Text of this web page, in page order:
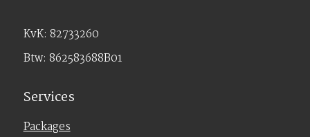
KvK: 82733260
Btw: 862583688B01
Services
Packages